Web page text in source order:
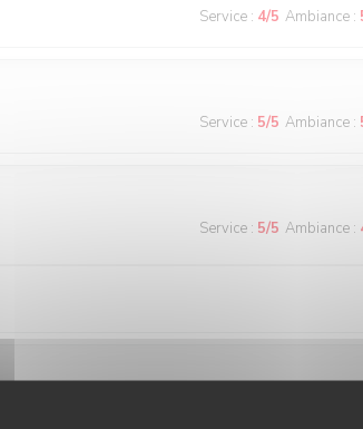
Service : 4/5 Ambiance :
Service : 5/5 Ambiance :
Service : 5/5 Ambiance :